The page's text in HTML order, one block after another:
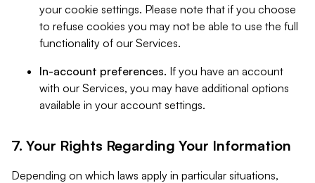
your cookie settings. Please note that if you choose
to refuse cookies you may not be able to use the full
functionality of our Services.
In-account preferences. If you have an account
with our Services, you may have additional options
available in your account settings.
7. Your Rights Regarding Your Information
Depending on which laws apply in particular situations,